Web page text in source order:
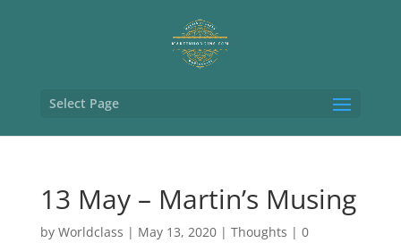
Select Page
13 May – Martin’s Musing
by Worldclass | May 13, 2020| Thoughts | 0